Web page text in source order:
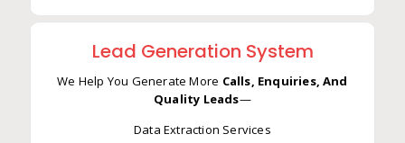
Lead Generation System
We Help You Generate More Calls, Enquiries, And
Quality Leads—
Data Extraction Services
We Help You Generate More Calls, Enquiries, And